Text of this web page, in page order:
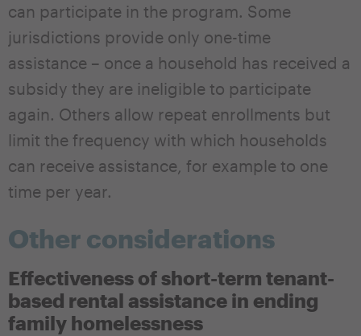
can participate in the program. Some
jurisdictions provide only one-time
assistance – once a household has received a
subsidy they are ineligible to participate
again. Others allow repeat enrollments but
limit the frequency with which households
can receive assistance, for example to one
time per year.
Other considerations
Effectiveness of short-term tenant-
based rental assistance in ending
family homelessness